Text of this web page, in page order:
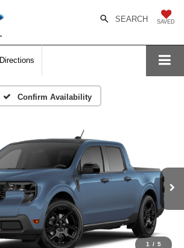
SAVED
SEARCH
Directions
Confirm Availability
1 / 5